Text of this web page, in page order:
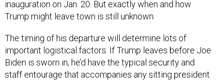
Trump might leave town is still unknown.
important logistical factors. If Trump leaves before Joe
Biden is sworn in, he’d have the typical security and
staff entourage that accompanies any sitting president
when traveling, Includinga military aidewho could